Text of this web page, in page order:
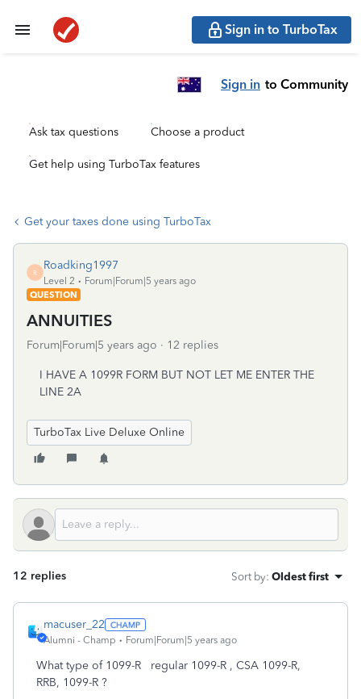
Sign in to TurboTax
Sign in to Community
Ask tax questions Choose a product
Get help using TurboTax features
Get your taxes done using TurboTax
R
Roadking1997
Level 2
Forum|Forum|5 years ago
QUESTION
ANNUITIES
Forum|Forum|5 years ago 12 replies
I HAVE A 1099R FORM BUT NOT LET ME ENTER THE
LINE 2A
TurboTax Live Deluxe Online
12 replies Sort by: Oldest first
macuser_22
Alumni - Champ Forum|Forum|5 years ago
What type of 1099-R regular 1099-R , CSA 1099-R,
RRB, 1099-R ?